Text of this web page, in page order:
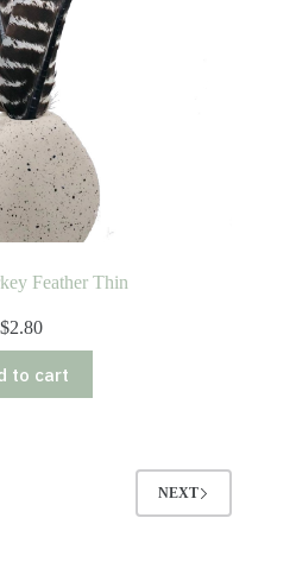
Feather Thin
$2.80
to cart
NEXT